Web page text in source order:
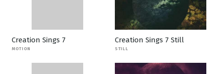
Creation Sings 7
MOTION
Creation Sings 7 Still
STILL